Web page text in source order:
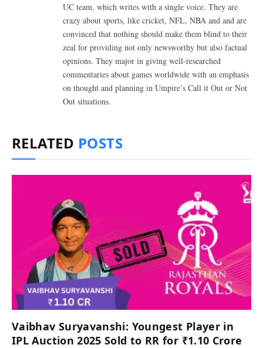
UC team, which writes with a single voice. They are
crazy about sports, like cricket, NFL, NBA and and are
convinced that nothing should make them blind to their
zeal for providing not only newsworthy but also factual
opinions. They major in giving well-researched
commentaries about games worldwide with an emphasis
on thought and planning in Umpire’s Call it Out or Not
Out situations.
RELATED POSTS
Vaibhav Suryavanshi: Youngest Player in
IPL Auction 2025 Sold to RR for ₹1.10 Crore